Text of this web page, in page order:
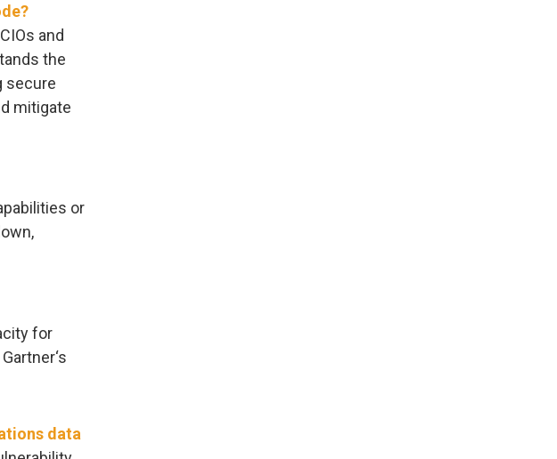
and
the
secure
mitigate
or
for
data